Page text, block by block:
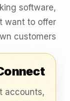
software,
want to offer
customers.
accounts,